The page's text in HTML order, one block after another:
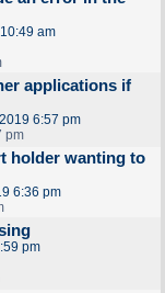
am
applications if
6:57 pm
pm
holder wanting to
6:36 pm
pm